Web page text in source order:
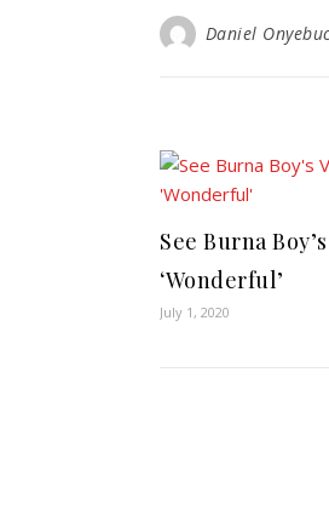
Daniel
See Burna
‘Wonderful’
July 1, 2020